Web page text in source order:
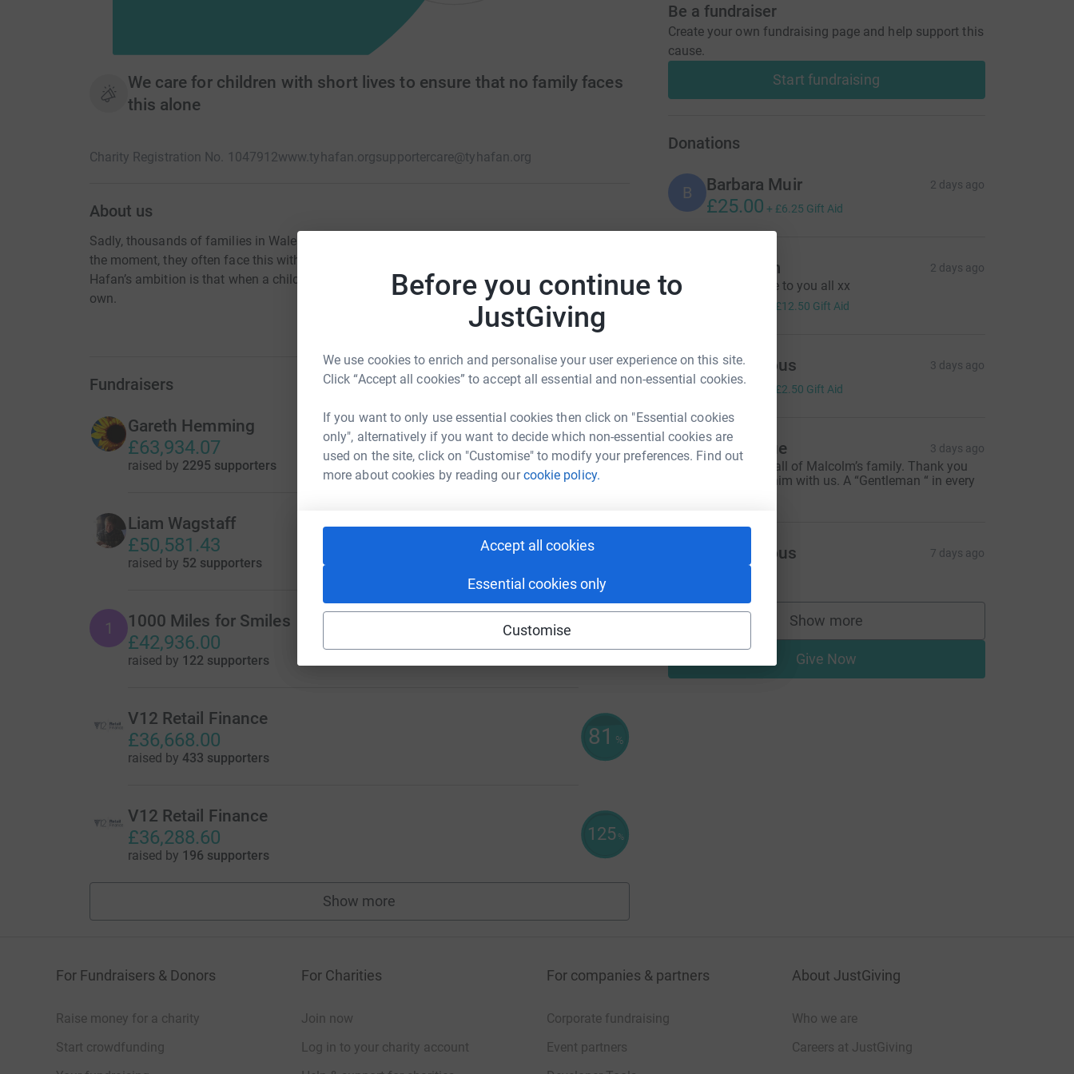
Before you continue to
JustGiving
We use cookies to enrich and personalise your user experience on this site.
Click “Accept all cookies” to accept all essential and non-essential cookies.
If you want to only use essential cookies then click on "Essential cookies
only", alternatively if you want to decide which non-essential cookies are
used on the site, click on "Customise" to modify your preferences. Find out
more about cookies by reading ourcookie policy.
Accept all cookies
Essential cookies only
Customise
We care for children with short lives to ensure that no family faces
this alone
Charity Registration No. 1047912www.tyhafan.orgsupportercare@tyhafan.org
About us
Sadly, thousands of families in Wales live every day knowing their child’s life will be short. At
the moment, they often face this without any care or support. Alone. Afraid. Isolated. Tŷ
Hafan’s ambition is that when a child’s life will be short, no family should have to live it on their
own.
Fundraisers
Gareth Hemming
£63,934.07
raised by 2295 supporters
88
Liam Wagstaff
£50,581.43
raised by 52 supporters
101
1 1000 Miles for Smiles
£42,936.00
raised by 122 supporters
V12 Retail Finance
£36,668.00
raised by 433 supporters
81 %
V12 Retail Finance
£36,288.60
raised by 196 supporters
125 %
Show more
fundraisers
Be a fundraiser
Create your own fundraising page and help support this
cause.
Start fundraising
Donations
B Barbara Muir 2 days ago
£25.00 + £6.25 Gift Aid
Mel & Kim 2 days ago
Sending love to you all xx
£12.50 Gift Aid
A Anonymous 3 days ago
£10.00 £2.50 Gift Aid
N Nick & Sue 3 days ago
Thinking of all of Malcolm’s family. Thank you
for sharing him with us. A “Gentleman “ in every
Anonymous 7 days ago
Show more
supporters
Give Now
For Fundraisers & Donors
Raise money for a charity
Start crowdfunding
For Charities
Join now
Log in to your charity account
For companies & partners
Corporate fundraising
Event partners
About JustGiving
Who we are
Careers at JustGiving